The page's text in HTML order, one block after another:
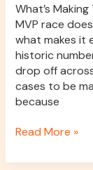
What’s Making
MVP race
what makes it
historic
drop off
cases to be
because
Read More »